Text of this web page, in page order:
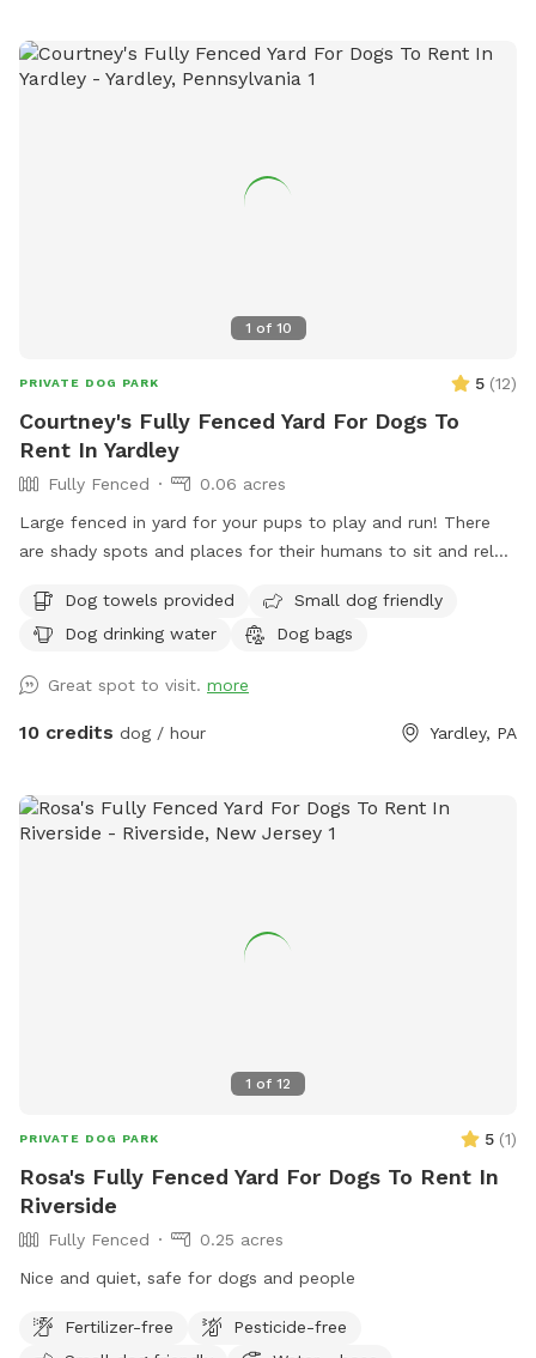
1 of 10
PRIVATE DOG PARK 5 (12)
Courtney's Fully Fenced Yard For Dogs To
Rent In Yardley
Fully Fenced
0.06 acres
Large fenced in yard for your pups to play and run! There
are shady spots and places for their humans to sit and relax.
Dog towels provided
Small dog friendly
Dog drinking water
Dog bags
Great spot to visit. more
10 credits dog / hour Yardley, PA
1 of 12
PRIVATE DOG PARK 5 (1)
Rosa's Fully Fenced Yard For Dogs To Rent In
Riverside
Fully Fenced
0.25 acres
Nice and quiet, safe for dogs and people
Fertilizer-free
Pesticide-free